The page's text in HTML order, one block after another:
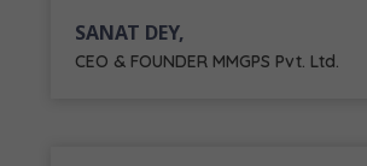
SANAT DEY,
CEO & FOUNDER MMGPS Pvt. Ltd.